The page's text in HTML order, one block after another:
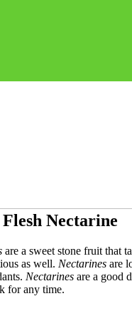
Nectarine
are a sweet stone fruit that
as well. Nectarinesare
Nectarinesare a good
for any time.